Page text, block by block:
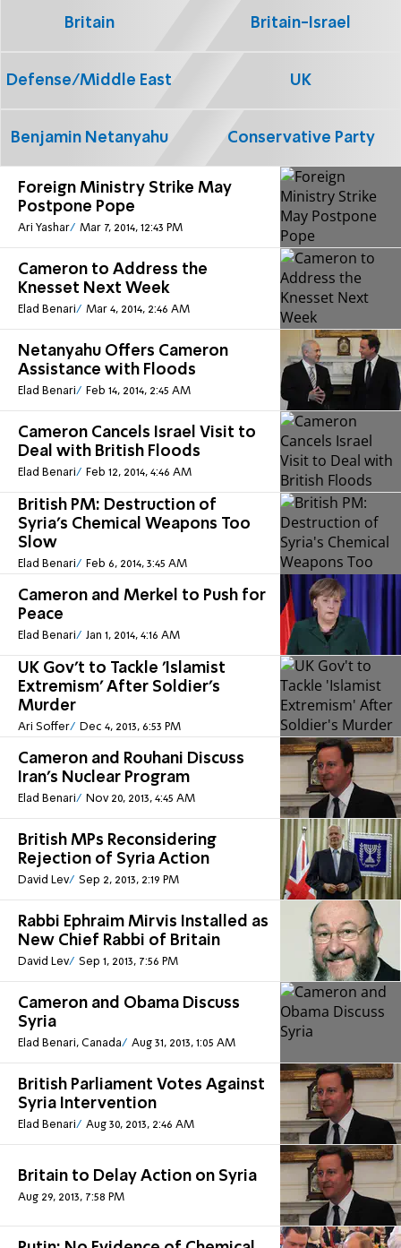
Foreign Ministry Strike May
Postpone Pope
Ari Yashar Mar 7, 2014, 12:43 PM
Cameron to Address the
Knesset Next Week
Elad Benari Mar 4, 2014, 2:46 AM
Netanyahu Offers Cameron
Assistance with Floods
Elad Benari Feb 14, 2014, 2:45 AM
Cameron Cancels Israel Visit to
Deal with British Floods
Elad Benari Feb 12, 2014, 4:46 AM
British PM: Destruction of
Syria's Chemical Weapons Too
Slow
Elad Benari Feb 6, 2014, 3:45 AM
Cameron and Merkel to Push for
Peace
Elad Benari Jan 1, 2014, 4:16 AM
UK Gov't to Tackle 'Islamist
Extremism' After Soldier's
Murder
Ari Soffer Dec 4, 2013, 6:53 PM
Cameron and Rouhani Discuss
Iran's Nuclear Program
Elad Benari Nov 20, 2013, 4:45 AM
British MPs Reconsidering
Rejection of Syria Action
David Lev Sep 2, 2013, 2:19 PM
Rabbi Ephraim Mirvis Installed as
New Chief Rabbi of Britain
David Lev Sep 1, 2013, 7:56 PM
Cameron and Obama Discuss
Syria
Elad Benari, Canada Aug 31, 2013, 1:05 AM
British Parliament Votes Against
Syria Intervention
Elad Benari Aug 30, 2013, 2:46 AM
Britain to Delay Action on Syria
Aug 29, 2013, 7:58 PM
Britain Britain-Israel
Defense/Middle East UK
Benjamin Netanyahu Conservative Party